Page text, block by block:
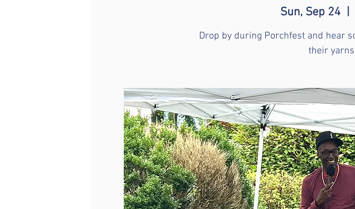
Sun, Sep 24
  |
Drop by during Porchfest and hear
their